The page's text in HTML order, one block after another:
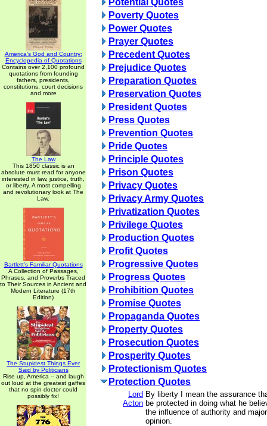
America's God and Country:
Encyclopedia of Quotations
Contains over 2,100 profound
quotations from founding
fathers, presidents,
constitutions, court decisions
and more
The Law
This 1850 classic is an
absolute must read for anyone
interested in law, justice, truth,
or liberty. A most compelling
and revolutionary look at The
Law.
Bartlett's Familiar Quotations
A Collection of Passages,
Phrases, and Proverbs Traced
to Their Sources in Ancient and
Modern Literature (17th
Edition)
The Stupidest Things Ever
Said by Politicians
Rise up, America -- and laugh
out loud at the greatest gaffes
that no spin doctor could
possibly fix!
Potential Quotes
Poverty Quotes
Power Quotes
Prayer Quotes
Precedent Quotes
Prejudice Quotes
Preparation Quotes
Preservation Quotes
President Quotes
Press Quotes
Prevention Quotes
Pride Quotes
Principle Quotes
Prison Quotes
Privacy Quotes
Privacy Army Quotes
Privatization Quotes
Privilege Quotes
Production Quotes
Profit Quotes
Progressive Quotes
Progress Quotes
Prohibition Quotes
Promise Quotes
Propaganda Quotes
Property Quotes
Prosecution Quotes
Prosperity Quotes
Protectionism Quotes
Protection Quotes
Lord
Acton
By liberty I mean the assurance
be protected in doing what he
the influence of authority and
opinion.